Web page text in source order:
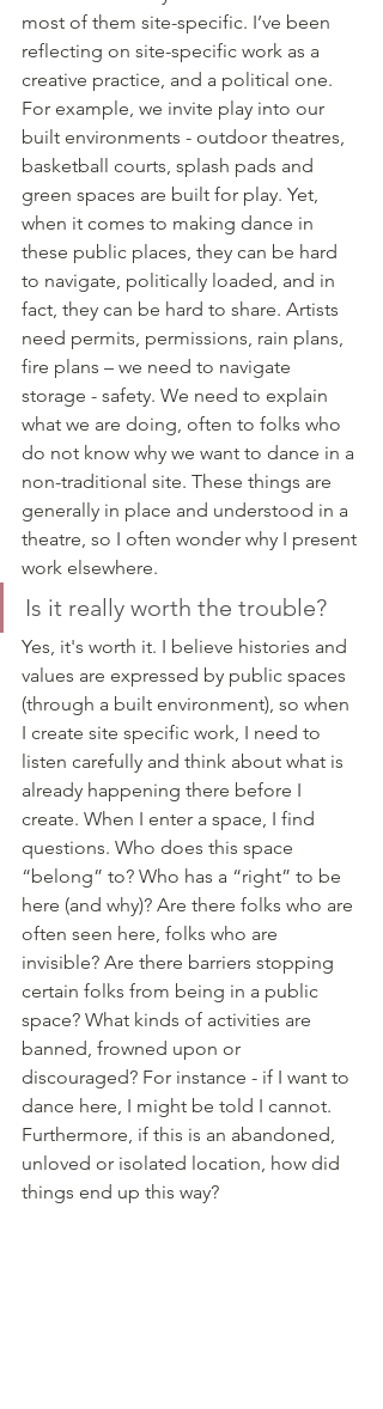
most of them site-specific. I’ve been
reflecting on site-specific work as a
creative practice, and a political one.
For example, we invite play into our
built environments - outdoor theatres,
basketball courts, splash pads and
green spaces are built for play. Yet,
when it comes to making dance in
these public places, they can be hard
to navigate, politically loaded, and in
fact, they can be hard to share. Artists
need permits, permissions, rain plans,
fire plans – we need to navigate
storage - safety. We need to explain
what we are doing, often to folks who
do not know why we want to dance in a
non-traditional site. These things are
generally in place and understood in a
theatre, so I often wonder why I present
work elsewhere.
Is it really worth the trouble?
Yes, it's worth it. I believe histories and
values are expressed by public spaces
(through a built environment), so when
I create site specific work, I need to
listen carefully and think about what is
already happening there before I
create. When I enter a space, I find
questions. Who does this space
“belong” to? Who has a “right” to be
here (and why)? Are there folks who are
often seen here, folks who are
invisible? Are there barriers stopping
certain folks from being in a public
space? What kinds of activities are
banned, frowned upon or
discouraged? For instance - if I want to
dance here, I might be told I cannot.
Furthermore, if this is an abandoned,
unloved or isolated location, how did
things end up this way?